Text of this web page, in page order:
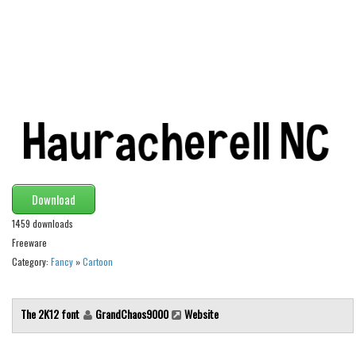
Bar Code
Shapes
Esoteric
Games
Fantastic
Horror
Kids
Logos
Download
1459 downloads
Freeware
Category: Fancy »Cartoon
The 2K12 font GrandChaos9000 Website